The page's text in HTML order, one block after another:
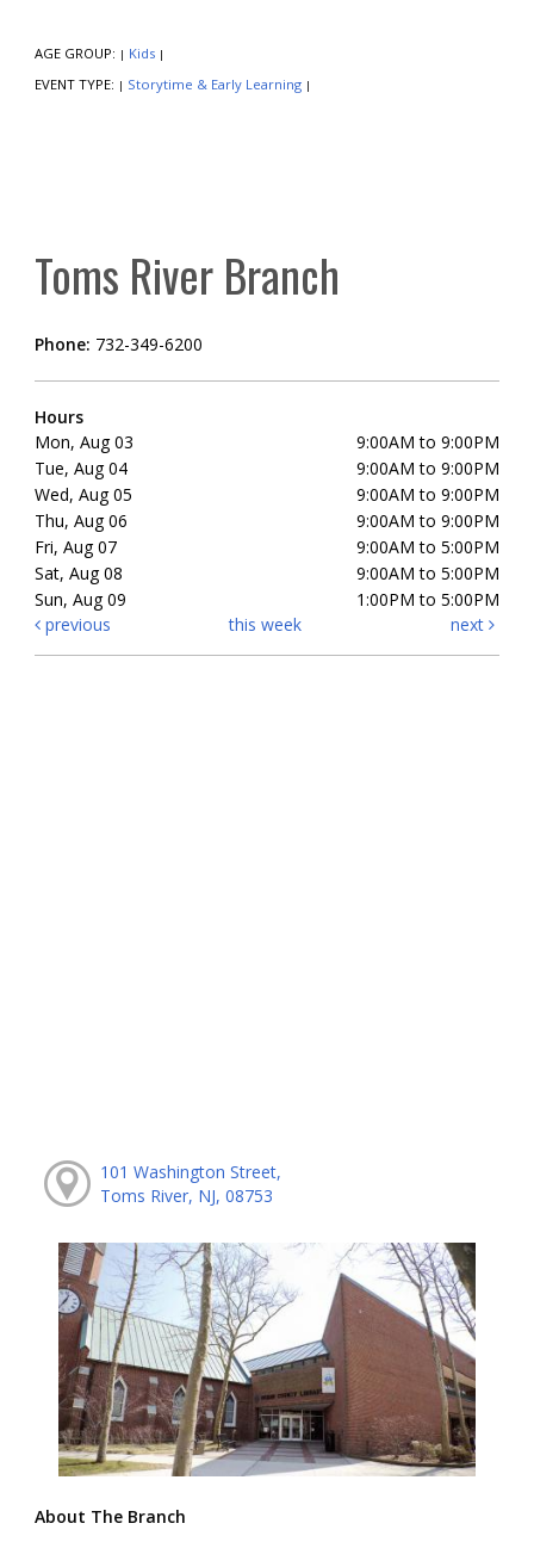
AGE GROUP: | Kids |
EVENT TYPE: | Storytime & Early Learning |
Toms River Branch
Phone: 732-349-6200
Hours
Mon, Aug 03
9:00AM to 9:00PM
Tue, Aug 04
9:00AM to 9:00PM
Wed, Aug 05
9:00AM to 9:00PM
Thu, Aug 06
9:00AM to 9:00PM
Fri, Aug 07
9:00AM to 5:00PM
Sat, Aug 08
9:00AM to 5:00PM
Sun, Aug 09
1:00PM to 5:00PM
previous
this week next
101 Washington Street,
Toms River, NJ, 08753
About The Branch